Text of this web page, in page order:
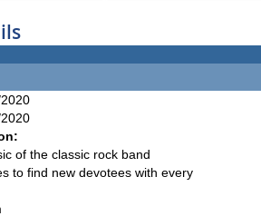
of the classic rock band
to find new devotees with every